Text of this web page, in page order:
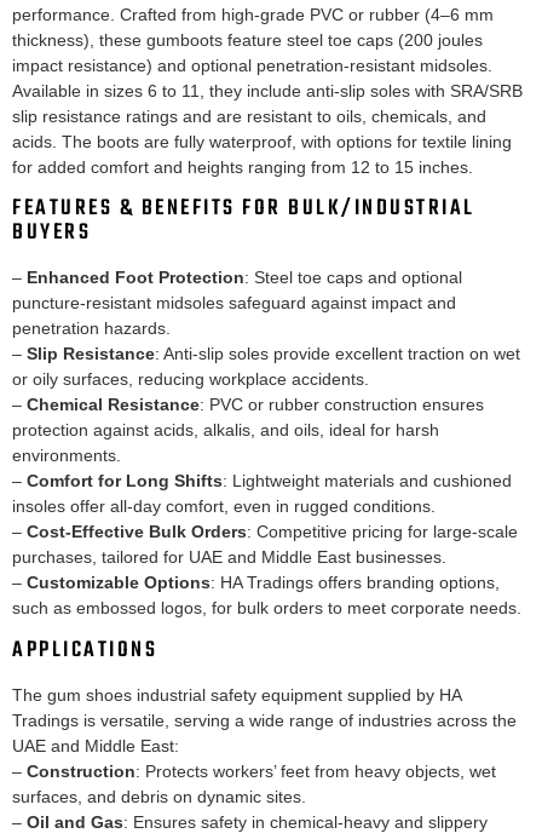
performance. Crafted from high-grade PVC or rubber (4–6 mm
thickness), these gumboots feature steel toe caps (200 joules
impact resistance) and optional penetration-resistant midsoles.
Available in sizes 6 to 11, they include anti-slip soles with SRA/SRB
slip resistance ratings and are resistant to oils, chemicals, and
acids. The boots are fully waterproof, with options for textile lining
for added comfort and heights ranging from 12 to 15 inches.
FEATURES & BENEFITS FOR BULK/INDUSTRIAL
BUYERS
– Enhanced Foot Protection: Steel toe caps and optional
puncture-resistant midsoles safeguard against impact and
penetration hazards.
– Slip Resistance: Anti-slip soles provide excellent traction on wet
or oily surfaces, reducing workplace accidents.
– Chemical Resistance: PVC or rubber construction ensures
protection against acids, alkalis, and oils, ideal for harsh
environments.
– Comfort for Long Shifts: Lightweight materials and cushioned
insoles offer all-day comfort, even in rugged conditions.
– Cost-Effective Bulk Orders: Competitive pricing for large-scale
purchases, tailored for UAE and Middle East businesses.
– Customizable Options: HA Tradings offers branding options,
such as embossed logos, for bulk orders to meet corporate needs.
APPLICATIONS
The gum shoes industrial safety equipment supplied by HA
Tradings is versatile, serving a wide range of industries across the
UAE and Middle East:
– Construction: Protects workers’ feet from heavy objects, wet
surfaces, and debris on dynamic sites.
– Oil and Gas: Ensures safety in chemical-heavy and slippery